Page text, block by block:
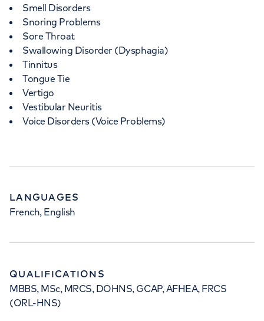
Smell Disorders
Snoring Problems
Sore Throat
Swallowing Disorder (Dysphagia)
Tinnitus
Tongue Tie
Vertigo
Vestibular Neuritis
Voice Disorders (Voice Problems)
LANGUAGES
French, English
QUALIFICATIONS
MBBS, MSc, MRCS, DOHNS, GCAP, AFHEA, FRCS
(ORL-HNS)